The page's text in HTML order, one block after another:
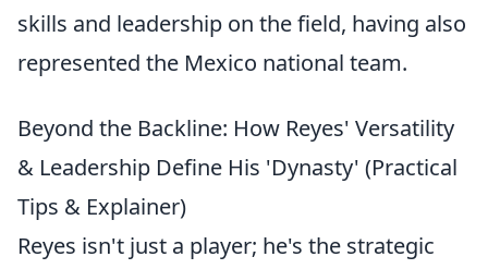
skills and leadership on the field, having also
represented the Mexico national team.
Beyond the Backline: How Reyes' Versatility
& Leadership Define His 'Dynasty' (Practical
Tips & Explainer)
Reyes isn't just a player; he's the strategic